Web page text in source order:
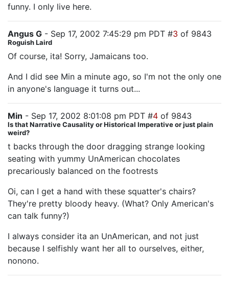
funny. I only live here.
Angus G - Sep 17, 2002 7:45:29 pm PDT #3 of 9843
Roguish Laird
Of course, ita! Sorry, Jamaicans too.
And I did see Min a minute ago, so I'm not the only one
in anyone's language it turns out...
Min - Sep 17, 2002 8:01:08 pm PDT #4 of 9843
Is that Narrative Causality or Historical Imperative or just plain
weird?
t backs through the door dragging strange looking
seating with yummy UnAmerican chocolates
precariously balanced on the footrests
Oi, can I get a hand with these squatter's chairs?
They're pretty bloody heavy. (What? Only American's
can talk funny?)
I always consider ita an UnAmerican, and not just
because I selfishly want her all to ourselves, either,
nonono.